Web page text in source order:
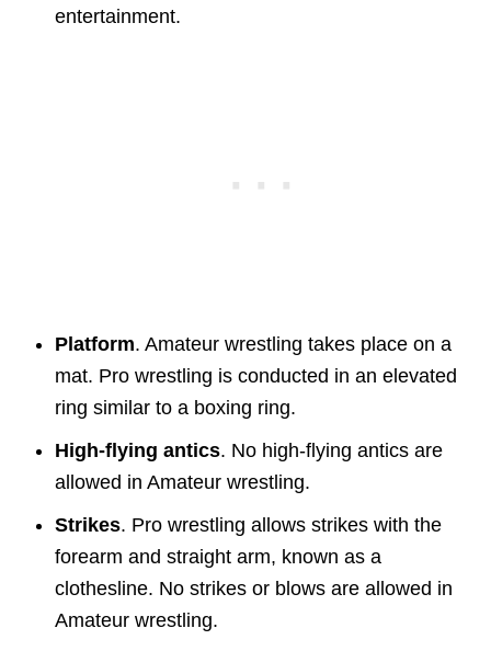
entertainment.
Platform. Amateur wrestling takes place on a
mat. Pro wrestling is conducted in an elevated
ring similar to a boxing ring.
High-flying antics. No high-flying antics are
allowed in Amateur wrestling.
Strikes. Pro wrestling allows strikes with the
forearm and straight arm, known as a
clothesline. No strikes or blows are allowed in
Amateur wrestling.